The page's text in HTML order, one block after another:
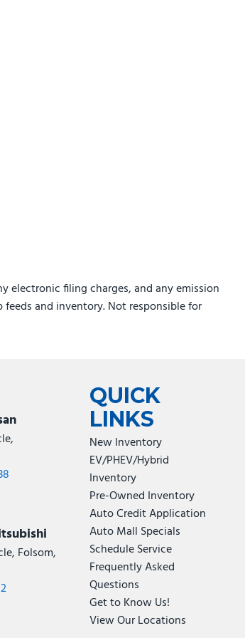
electronic filing charges, and any emission
and inventory. Not responsible for
Folsom,
QUICK
LINKS
New Inventory
EV/PHEV/Hybrid
Inventory
Pre-Owned Inventory
Auto Credit Application
Auto Mall Specials
Schedule Service
Frequently Asked
Questions
Get to Know Us!
View Our Locations